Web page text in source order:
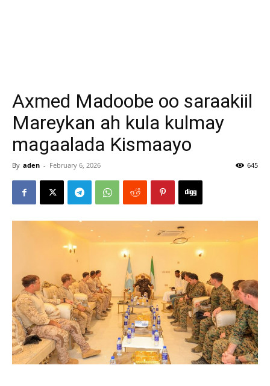
Axmed Madoobe oo saraakiil
Mareykan ah kula kulmay
magaalada Kismaayo
By aden - February 6, 2026 645